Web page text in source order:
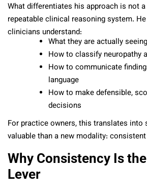
What differentiates his approach is not
repeatable clinical reasoning system.
clinicians understand:
What they are actually
How to classify neuropathy
How to communicate
language
How to make defensible,
decisions
For practice owners, this translates into
valuable than a new modality:
Why Consistency Is
Lever